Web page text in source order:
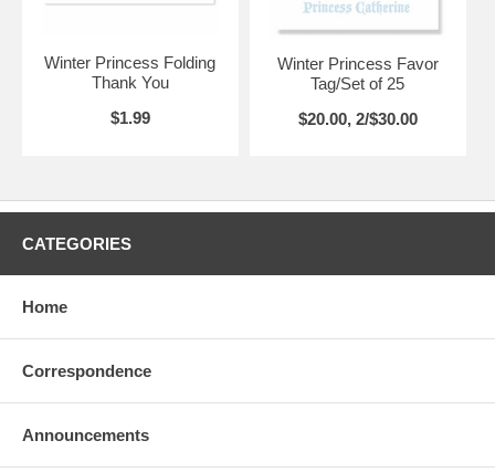
Winter Princess Folding
Thank You
$1.99
Winter Princess Favor
Tag/Set of 25
$20.00, 2/$30.00
CATEGORIES
Home
Correspondence
Announcements